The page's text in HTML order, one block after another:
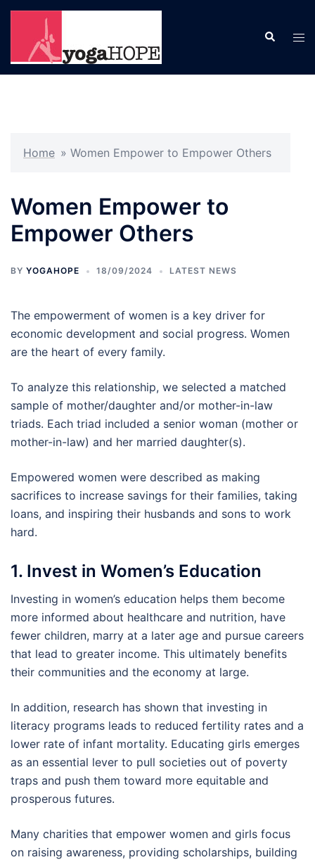
Skip
content
Search
Home » Women Empower to Empower Others
Women Empower to
Empower Others
BY YOGAHOPE 18/09/2024 LATEST NEWS
The empowerment of women is a key driver for
economic development and social progress. Women
are the heart of every family.
To analyze this relationship, we selected a matched
sample of mother/daughter and/or mother-in-law
triads. Each triad included a senior woman (mother or
mother-in-law) and her married daughter(s).
Empowered women were described as making
sacrifices to increase savings for their families, taking
loans, and inspiring their husbands and sons to work
hard.
1. Invest in Women’s Education
Investing in women’s education helps them become
more informed about healthcare and nutrition, have
fewer children, marry at a later age and pursue careers
that lead to greater income. This ultimately benefits
their communities and the economy at large.
In addition, research has shown that investing in
literacy programs leads to reduced fertility rates and a
lower rate of infant mortality. Educating girls emerges
as an essential lever to pull societies out of poverty
traps and push them toward more equitable and
prosperous futures.
Many charities that empower women and girls focus
on raising awareness, providing scholarships, building